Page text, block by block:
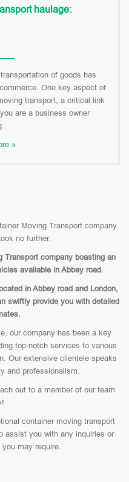
haulage:
of goods has
One key aspect of
transport, a critical link
are a business owner
»
Moving Transport company
no further.
Transport company boasting an
available in Abbey road.
in Abbey road and London,
swiftly provide you with detailed
our company has been a key
top-notch services to various
Our extensive clientele speaks
and professionalism.
out to a member of our team
container moving transport
assist you with any inquiries or
may require.